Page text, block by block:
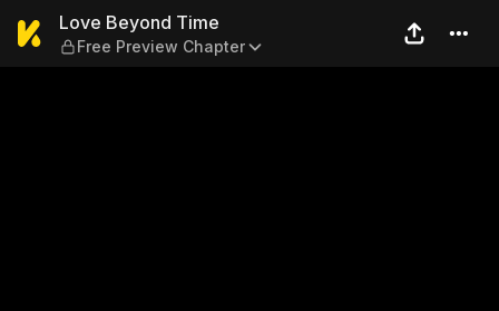
Love Beyond Time — Free
Love Beyond Time
Free Preview Chapter